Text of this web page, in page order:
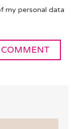
my personal data